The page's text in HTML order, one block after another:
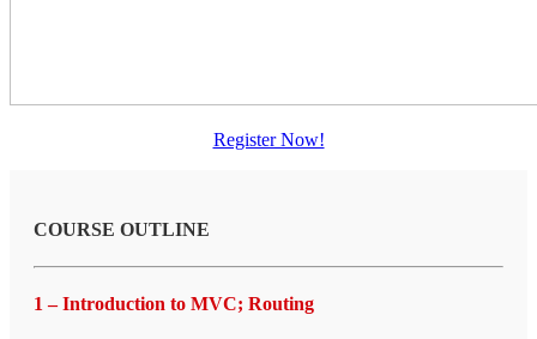
Register Now!
COURSE OUTLINE
1 – Introduction to MVC; Routing